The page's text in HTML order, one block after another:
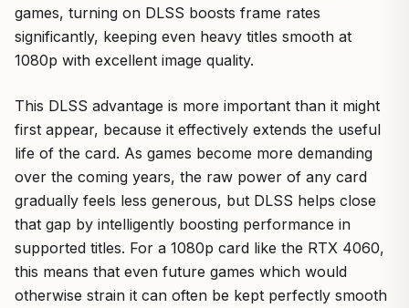
games, turning on DLSS boosts frame rates
significantly, keeping even heavy titles smooth at
1080p with excellent image quality.
This DLSS advantage is more important than it might
first appear, because it effectively extends the useful
life of the card. As games become more demanding
over the coming years, the raw power of any card
gradually feels less generous, but DLSS helps close
that gap by intelligently boosting performance in
supported titles. For a 1080p card like the RTX 4060,
this means that even future games which would
otherwise strain it can often be kept perfectly smooth